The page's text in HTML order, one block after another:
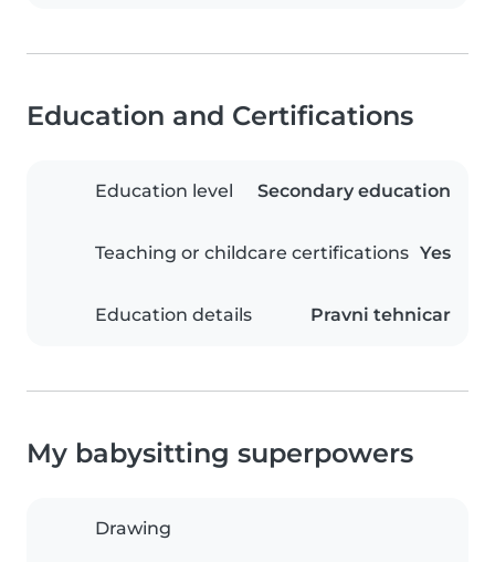
Education and Certifications
Education level Secondary education
Teaching or childcare certifications Yes
Education details Pravni tehnicar
My babysitting superpowers
Drawing